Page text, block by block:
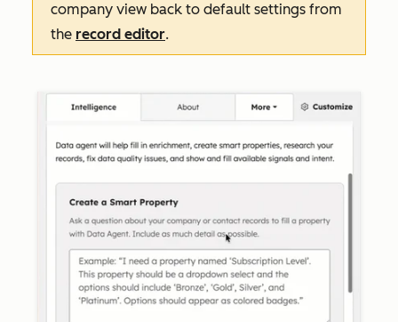
company view back to default settings from
the record editor.